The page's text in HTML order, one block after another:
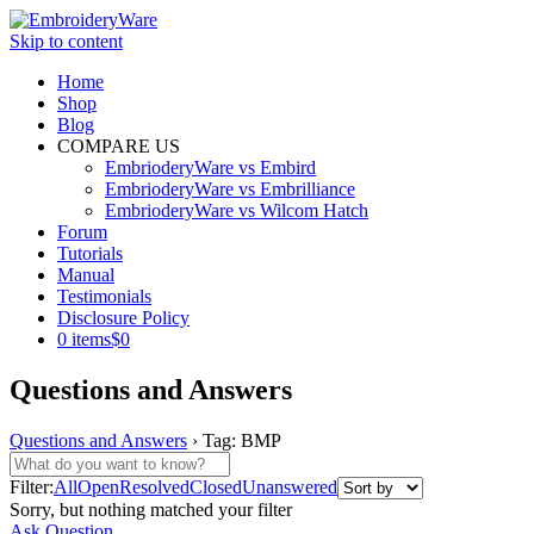
Skip to content
Home
Shop
Blog
COMPARE US
EmbrioderyWare vs Embird
EmbrioderyWare vs Embrilliance
EmbrioderyWare vs Wilcom Hatch
Forum
Tutorials
Manual
Testimonials
Disclosure Policy
0 items$0
Questions and Answers
Questions and Answers › Tag: BMP
Filter:AllOpenResolvedClosedUnanswered
Sorry, but nothing matched your filter